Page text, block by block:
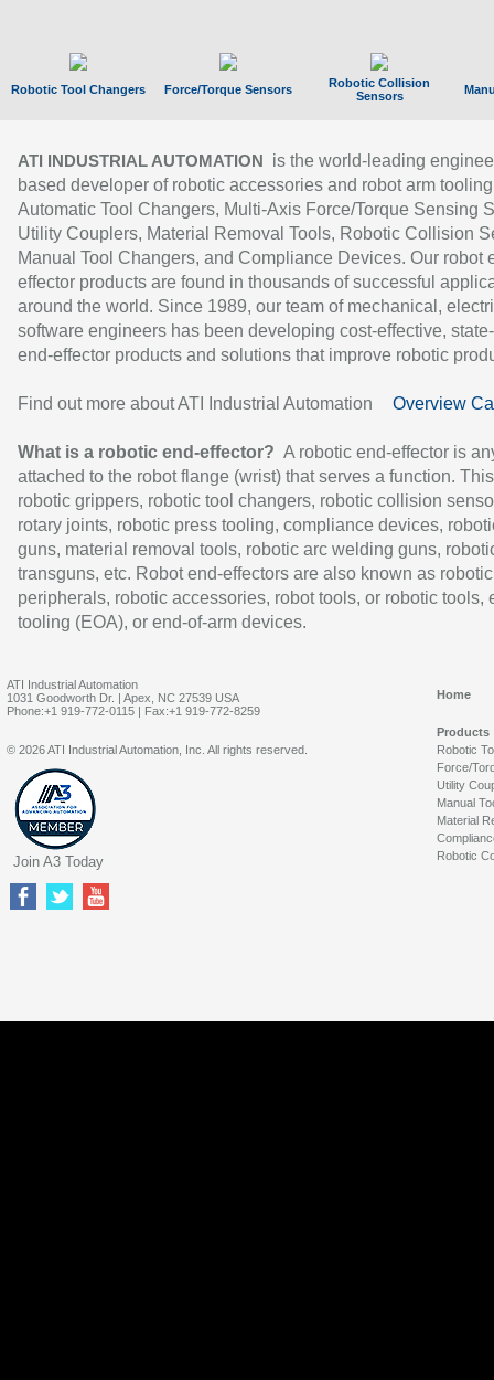
Robotic Tool Changers Force/Torque Sensors
Robotic Collision
Sensors
ATI INDUSTRIAL AUTOMATION
is the world-leading
based developer of robotic accessories and robot arm
Automatic Tool Changers, Multi-Axis Force/Torque Sensing
Utility Couplers, Material Removal Tools, Robotic Collision
Manual Tool Changers, and Compliance Devices. Our robot
effector products are found in thousands of successful
around the world. Since 1989, our team of mechanical,
software engineers has been developing cost-effective,
end-effector products and solutions that improve robotic
Find out more about ATI Industrial Automation Overview
What is a robotic end-effector? A robotic end-effector is
attached to the robot flange (wrist) that serves a function.
robotic grippers, robotic tool changers, robotic collision
rotary joints, robotic press tooling, compliance devices,
guns, material removal tools, robotic arc welding guns,
transguns, etc. Robot end-effectors are also known as robotic
peripherals, robotic accessories, robot tools, or robotic tools,
tooling (EOA), or end-of-arm devices.
ATI Industrial Automation
1031 Goodworth Dr. | Apex, NC 27539 USA
Phone:+1 919-772-0115 | Fax:+1 919-772-8259
Home
Products
Robotic
Force/
Utility
Manual
Material
Robotic
© 2026 ATI Industrial Automation, Inc. All rights reserved.
Join A3 Today